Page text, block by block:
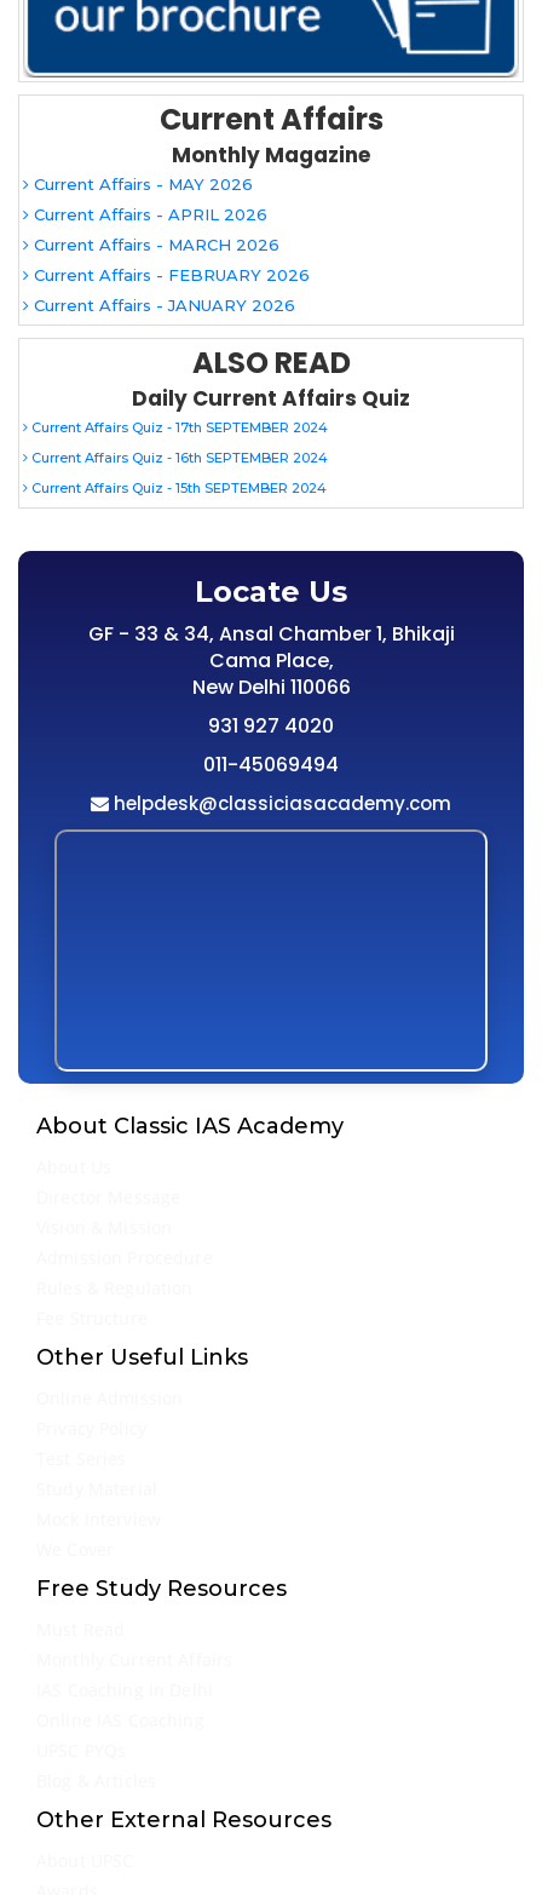
Current Affairs
Monthly Magazine
Current Affairs - MAY 2026
Current Affairs - APRIL 2026
Current Affairs - MARCH 2026
Current Affairs - FEBRUARY 2026
Current Affairs - JANUARY 2026
ALSO READ
Daily Current Affairs Quiz
Current Affairs Quiz - 17th SEPTEMBER 2024
Current Affairs Quiz - 16th SEPTEMBER 2024
Current Affairs Quiz - 15th SEPTEMBER 2024
Locate Us
GF - 33 & 34, Ansal Chamber 1, Bhikaji
Cama Place,
New Delhi 110066
931 927 4020
011-45069494
helpdesk@classiciasacademy.com
About Classic IAS Academy
Other Useful Links
Free Study Resources
Other External Resources